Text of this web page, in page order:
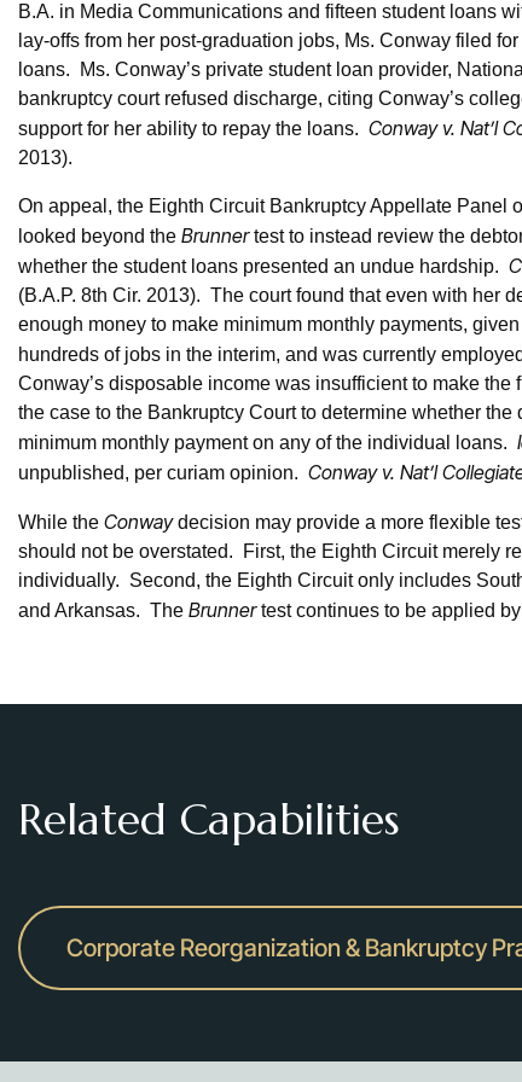
B.A. in Media Communications and fifteen student loans
lay-offs from her post-graduation jobs, Ms. Conway filed
loans. Ms. Conway’s private student loan provider,
bankruptcy court refused discharge, citing Conway’s
support for her ability to repay the loans. Conway v. Nat’l
2013).
On appeal, the Eighth Circuit Bankruptcy Appellate Panel
looked beyond the Brunnertest to instead review the
whether the student loans presented an undue hardship.
(B.A.P. 8th Cir. 2013). The court found that even with her
enough money to make minimum monthly payments,
hundreds of jobs in the interim, and was currently
Conway’s disposable income was insufficient to make
the case to the Bankruptcy Court to determine whether
minimum monthly payment on any of the individual loans.
unpublished, per curiam opinion. Conway v. Nat’l
While the Conwaydecision may provide a more flexible
should not be overstated. First, the Eighth Circuit merely
individually. Second, the Eighth Circuit only includes
and Arkansas. The Brunnertest continues to be applied
Related Capabilities
Corporate Reorganization & Bankruptcy